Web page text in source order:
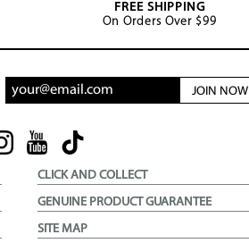
FREE SHIPPING
On Orders Over $99
JOIN NOW
CLICK AND COLLECT
GENUINE PRODUCT GUARANTEE
SITE MAP